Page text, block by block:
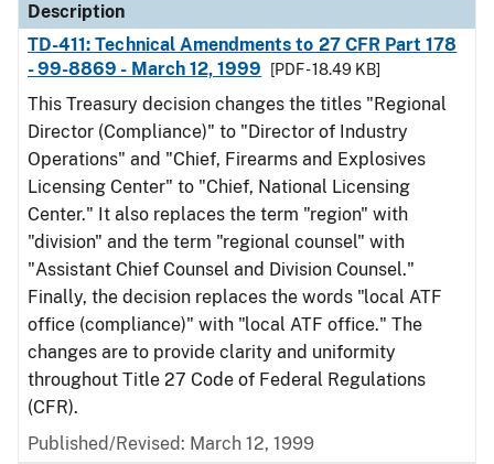
Description
TD-411: Technical Amendments to 27 CFR Part 178
- 99-8869 - March 12, 1999
[PDF - 18.49 KB]
This Treasury decision changes the titles "Regional
Director (Compliance)" to "Director of Industry
Operations" and "Chief, Firearms and Explosives
Licensing Center" to "Chief, National Licensing
Center." It also replaces the term "region" with
"division" and the term "regional counsel" with
"Assistant Chief Counsel and Division Counsel."
Finally, the decision replaces the words "local ATF
office (compliance)" with "local ATF office." The
changes are to provide clarity and uniformity
throughout Title 27 Code of Federal Regulations
(CFR).
Published/Revised: March 12, 1999